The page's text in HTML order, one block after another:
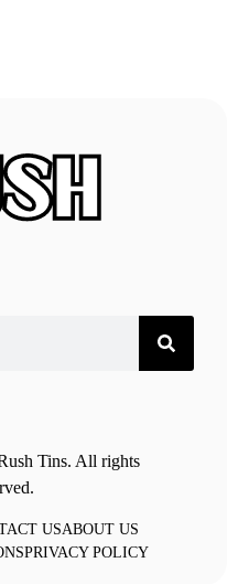
Tins. All rights
USABOUT US
PRIVACY POLICY